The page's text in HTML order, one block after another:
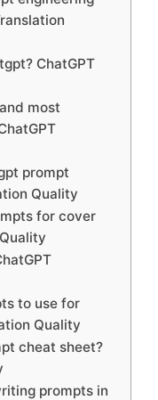
ChatGPT
most
prompt
Quality
for cover
to use for
Quality
cheat sheet?
prompts in